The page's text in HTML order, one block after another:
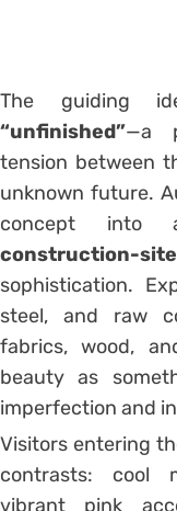
The guiding
“unfinished”—a
tension between
unknown future.
concept into
construction-
sophistication.
steel, and raw
fabrics, wood,
beauty as
imperfection and
Visitors entering
contrasts: cool
vibrant pink